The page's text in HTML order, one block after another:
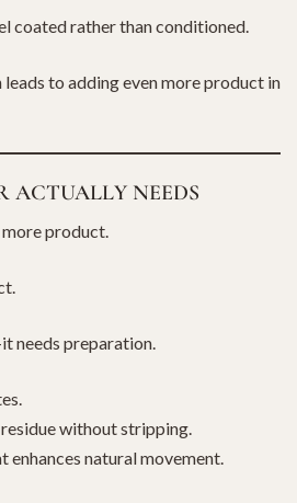
coated rather than conditioned.
to adding even more product in
ACTUALLY NEEDS
product.
needs preparation.
without stripping.
natural movement.